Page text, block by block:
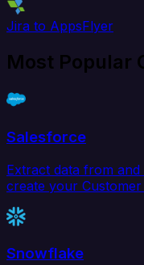
Jira to AppsFlyer
Most Popular
Salesforce
Extract data from
create your Customer
Snowflake